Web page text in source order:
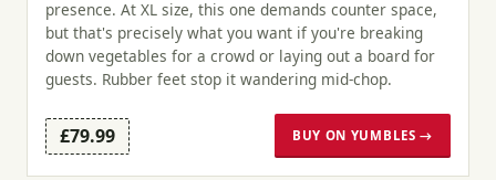
presence. At XL size, this one demands counter space,
but that's precisely what you want if you're breaking
down vegetables for a crowd or laying out a board for
guests. Rubber feet stop it wandering mid-chop.
£79.99 BUY ON YUMBLES →